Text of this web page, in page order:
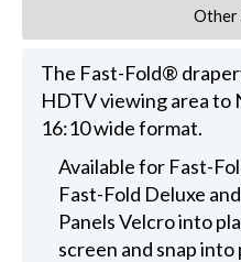
Other
The Fast-Fold®
HDTV viewing area to
16:10 wide format.
Available for Fast-
Fast-Fold Deluxe
Panels Velcro into
screen and snap